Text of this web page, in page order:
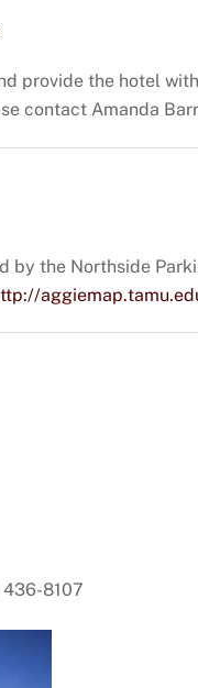
provide the hotel
contact Amanda
by the Northside
8107